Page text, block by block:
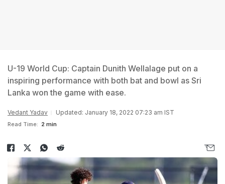
U-19 World Cup: Captain Dunith Wellalage put on a
inspiring performance with both bat and bowl as Sri
Lanka won the game with ease.
Vedant Yadav Updated: January 18, 2022 07:23 am IST
Read Time: 2 min